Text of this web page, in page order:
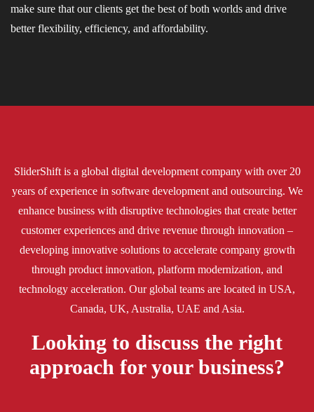
make sure that our clients get the best of both worlds and drive
better flexibility, efficiency, and affordability.
SliderShift is a global digital development company with over 20
years of experience in software development and outsourcing. We
enhance business with disruptive technologies that create better
customer experiences and drive revenue through innovation –
developing innovative solutions to accelerate company growth
through product innovation, platform modernization, and
technology acceleration. Our global teams are located in USA,
Canada, UK, Australia, UAE and Asia.
Looking to discuss the right
approach for your business?